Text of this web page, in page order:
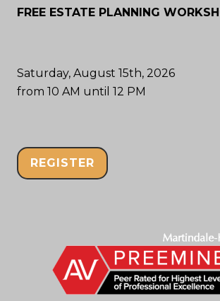
FREE ESTATE PLANNING
Saturday, August 15th, 2026
from 10 AM until 12 PM
REGISTER